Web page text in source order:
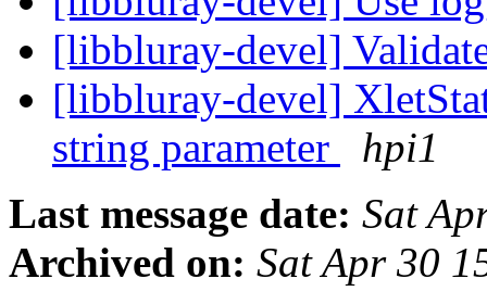
[libbluray-devel]
[libbluray-devel]
string parameter
hpi1
Last message date: Sat
Archived on: Sat Apr 30